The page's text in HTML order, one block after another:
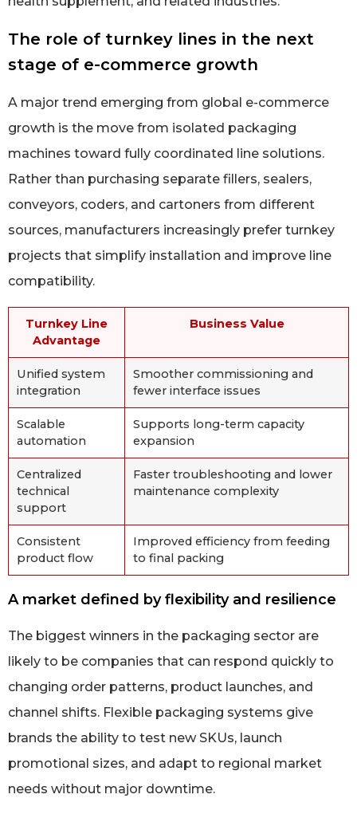
The role of turnkey lines in the next
stage of e-commerce growth
A major trend emerging from global e-commerce
growth is the move from isolated packaging
machines toward fully coordinated line solutions.
Rather than purchasing separate fillers, sealers,
conveyors, coders, and cartoners from different
sources, manufacturers increasingly prefer turnkey
projects that simplify installation and improve line
compatibility.
Turnkey Line
Advantage
Business Value
Unified system
integration
Smoother commissioning and
fewer interface issues
Scalable
automation
Supports long-term capacity
expansion
Centralized
technical
support
Faster troubleshooting and lower
maintenance complexity
Consistent
product flow
Improved efficiency from feeding
to final packing
A market defined by flexibility and resilience
The biggest winners in the packaging sector are
likely to be companies that can respond quickly to
changing order patterns, product launches, and
channel shifts. Flexible packaging systems give
brands the ability to test new SKUs, launch
promotional sizes, and adapt to regional market
needs without major downtime.